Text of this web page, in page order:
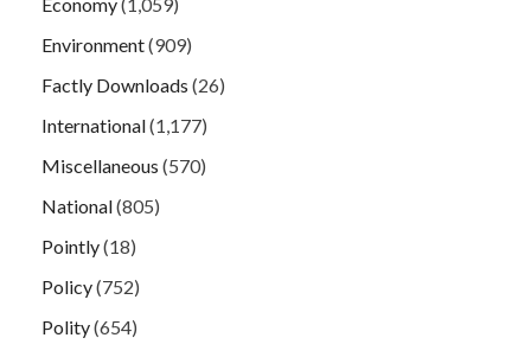
Environment(909)
Factly Downloads (26)
International(1,177)
Miscellaneous (570)
National(805)
Pointly(18)
Policy(752)
Polity(654)